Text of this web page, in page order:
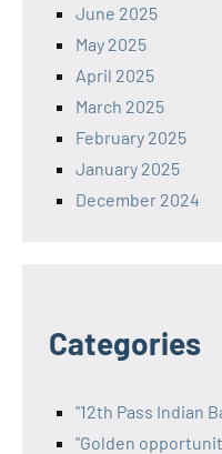
June 2025
May 2025
April 2025
March 2025
February 2025
January 2025
December 2024
Categories
"12th Pass Indian
"Golden